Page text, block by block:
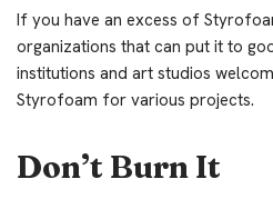
If you have an excess of
organizations that can put it to
institutions and art studios
Styrofoam for various projects.
Don’t Burn It